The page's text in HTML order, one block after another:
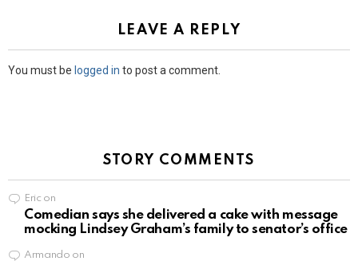
LEAVE A REPLY
You must be logged in to post a comment.
STORY COMMENTS
Eric on
Comedian says she delivered a cake with message
mocking Lindsey Graham’s family to senator’s office
Armando on